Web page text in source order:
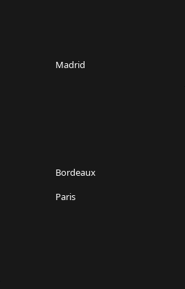
Madrid
Bordeaux
Paris